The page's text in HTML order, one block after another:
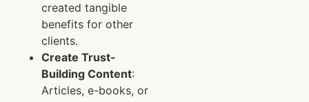
created tangible
benefits for other
clients.
Create Trust-
Building Content:
Articles, e-books, or